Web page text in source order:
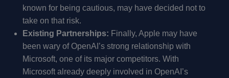
known for being cautious, may have decided not to
take on that risk.
Existing Partnerships: Finally, Apple may have
been wary of OpenAI’s strong relationship with
Microsoft, one of its major competitors. With
Microsoft already deeply involved in OpenAI’s